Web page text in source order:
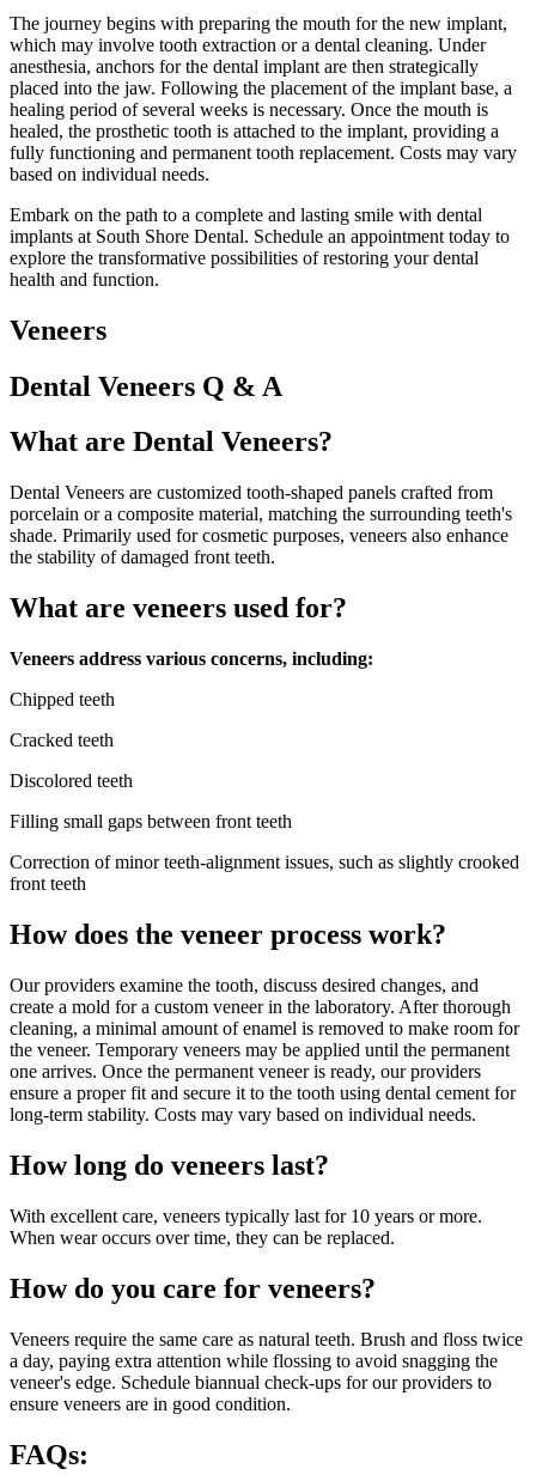
The journey begins with preparing the mouth for the new implant,
which may involve tooth extraction or a dental cleaning. Under
anesthesia, anchors for the dental implant are then strategically
placed into the jaw. Following the placement of the implant base, a
healing period of several weeks is necessary. Once the mouth is
healed, the prosthetic tooth is attached to the implant, providing a
fully functioning and permanent tooth replacement. Costs may vary
based on individual needs.
Embark on the path to a complete and lasting smile with dental
implants at South Shore Dental. Schedule an appointment today to
explore the transformative possibilities of restoring your dental
health and function.
Veneers
Dental Veneers Q & A
What are Dental Veneers?
Dental Veneers are customized tooth-shaped panels crafted from
porcelain or a composite material, matching the surrounding teeth's
shade. Primarily used for cosmetic purposes, veneers also enhance
the stability of damaged front teeth.
What are veneers used for?
Veneers address various concerns, including:
Chipped teeth
Cracked teeth
Discolored teeth
Filling small gaps between front teeth
Correction of minor teeth-alignment issues, such as slightly crooked
front teeth
How does the veneer process work?
Our providers examine the tooth, discuss desired changes, and
create a mold for a custom veneer in the laboratory. After thorough
cleaning, a minimal amount of enamel is removed to make room for
the veneer. Temporary veneers may be applied until the permanent
one arrives. Once the permanent veneer is ready, our providers
ensure a proper fit and secure it to the tooth using dental cement for
long-term stability. Costs may vary based on individual needs.
How long do veneers last?
With excellent care, veneers typically last for 10 years or more.
When wear occurs over time, they can be replaced.
How do you care for veneers?
Veneers require the same care as natural teeth. Brush and floss twice
a day, paying extra attention while flossing to avoid snagging the
veneer's edge. Schedule biannual check-ups for our providers to
ensure veneers are in good condition.
FAQs: